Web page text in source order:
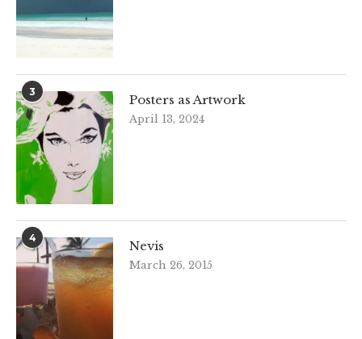
3
Posters as Artwork
April 13, 2024
4
Nevis
March 26, 2015